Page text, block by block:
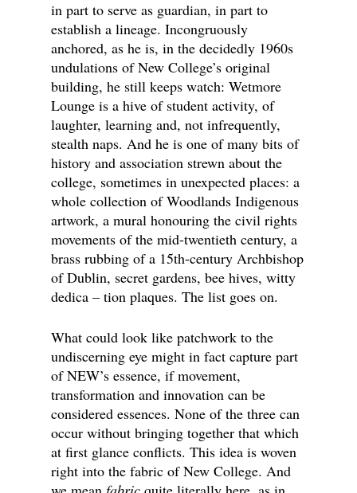
in part to serve as guardian, in part to
establish a lineage. Incongruously
anchored, as he is, in the decidedly 1960s
undulations of New College’s original
building, he still keeps watch: Wetmore
Lounge is a hive of student activity, of
laughter, learning and, not infrequently,
stealth naps. And he is one of many bits of
history and association strewn about the
college, sometimes in unexpected places: a
whole collection of Woodlands Indigenous
artwork, a mural honouring the civil rights
movements of the mid-twentieth century, a
brass rubbing of a 15th-century Archbishop
of Dublin, secret gardens, bee hives, witty
dedica – tion plaques. The list goes on.
What could look like patchwork to the
undiscerning eye might in fact capture part
of NEW’s essence, if movement,
transformation and innovation can be
considered essences. None of the three can
occur without bringing together that which
at first glance conflicts. This idea is woven
right into the fabric of New College. And